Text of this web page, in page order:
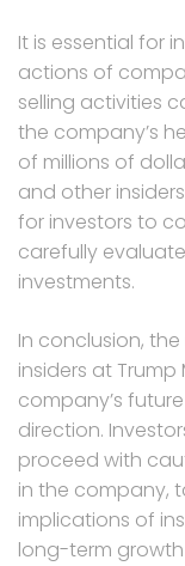
It is essential for
actions of
selling activities
the company’s
of millions of
and other
for investors to
carefully
investments.
In conclusion,
insiders at
company’s
direction.
proceed with
in the company,
implications of
long-term